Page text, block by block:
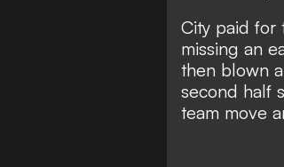
City paid for
missing an
then blown
second half
team move